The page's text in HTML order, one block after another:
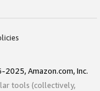
Amazon.com, Inc.
tools (collectively,